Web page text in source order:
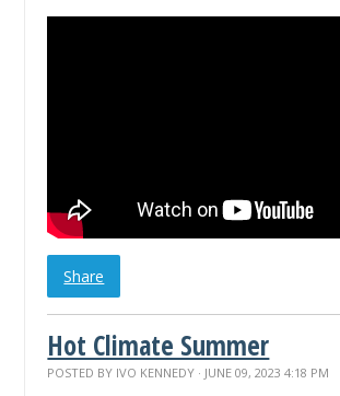
Share
Hot Climate Summer
POSTED BY IVO KENNEDY · JUNE 09, 2023 4:18 PM